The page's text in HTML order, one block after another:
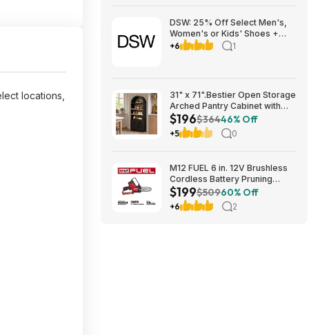
locations,
DSW: 25% Off Select Men's,
Women's or Kids' Shoes +
Free Shipping
+6 1
31" x 71".Bestier Open Storage
Arched Pantry Cabinet with
Door Storage Base and
Adjustable Shelves $196.31
$196$36446% Off
+5 0
M12 FUEL 6 in. 12V Brushless
Cordless Battery Pruning
Hatchet Mini Chainsaw w/ (2) 5.
0Ah High Output Batteries,
Charger $199
$199$50960% Off
+6 2